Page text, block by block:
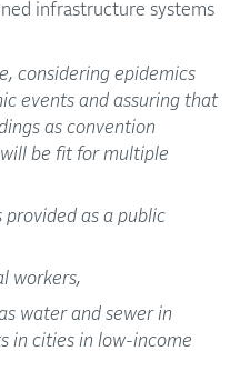
infrastructure systems
considering epidemics
events and assuring that
as convention
be fit for multiple
provided as a public
workers,
water and sewer in
in cities in low-income